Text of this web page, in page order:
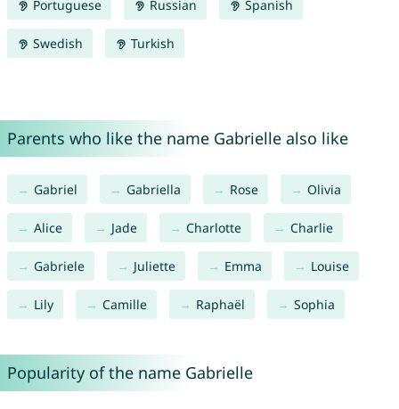
Portuguese Russian Spanish
Swedish Turkish
Parents who like the name Gabrielle also like
Gabriel Gabriella Rose Olivia
Alice Jade Charlotte Charlie
Gabriele Juliette Emma Louise
Lily Camille Raphaël Sophia
Popularity of the name Gabrielle